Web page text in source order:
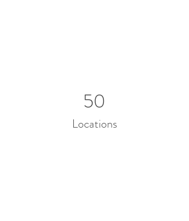
50
Locations